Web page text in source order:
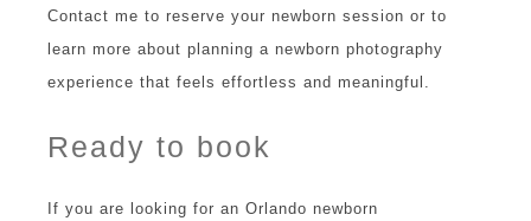
Contact me to reserve your newborn session or to
learn more about planning a newborn photography
experience that feels effortless and meaningful.
Ready to book
If you are looking for an Orlando newborn